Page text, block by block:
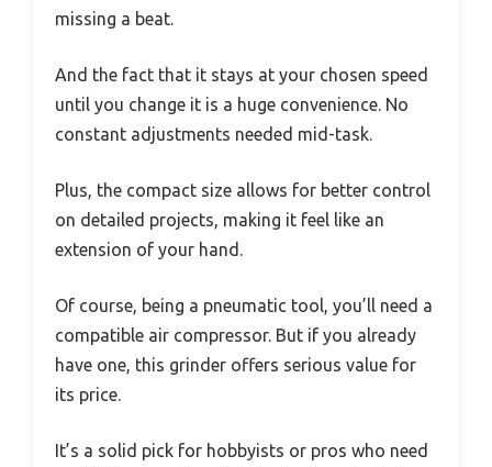
missing a beat.
And the fact that it stays at your chosen speed
until you change it is a huge convenience. No
constant adjustments needed mid-task.
Plus, the compact size allows for better control
on detailed projects, making it feel like an
extension of your hand.
Of course, being a pneumatic tool, you’ll need a
compatible air compressor. But if you already
have one, this grinder offers serious value for
its price.
It’s a solid pick for hobbyists or pros who need